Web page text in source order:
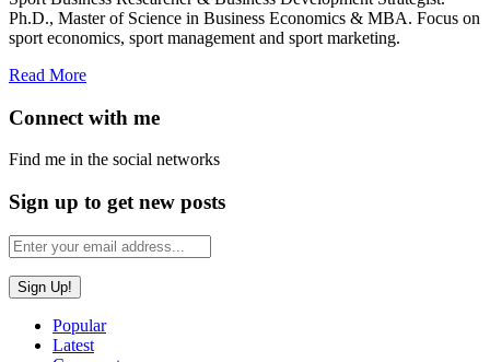
Ph.D., Master of Science in Business Economics & MBA. Focus on
sport economics, sport management and sport marketing.
Read More
Connect with me
Find me in the social networks
Sign up to get new posts
Popular
Latest